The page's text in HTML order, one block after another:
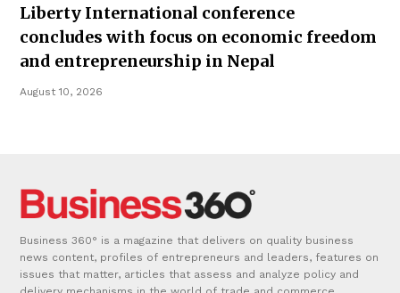
Liberty International conference
concludes with focus on economic freedom
and entrepreneurship in Nepal
August 10, 2026
Business 360° is a magazine that delivers on quality business
news content, profiles of entrepreneurs and leaders, features on
issues that matter, articles that assess and analyze policy and